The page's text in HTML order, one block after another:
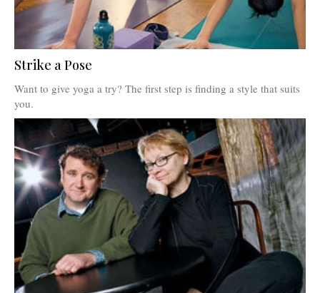
Strike a Pose
Want to give yoga a try? The first step is finding a style that suits
you.